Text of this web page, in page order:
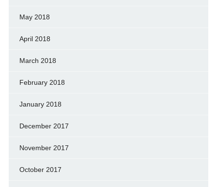
May 2018
April 2018
March 2018
February 2018
January 2018
December 2017
November 2017
October 2017